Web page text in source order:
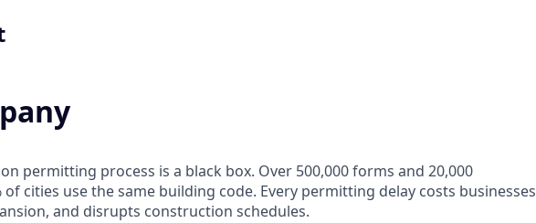
permitting process is a black box. Over 500,000 forms and 20,000
of cities use the same building code. Every permitting delay costs businesses
and disrupts construction schedules.